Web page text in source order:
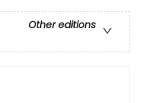
Other editions